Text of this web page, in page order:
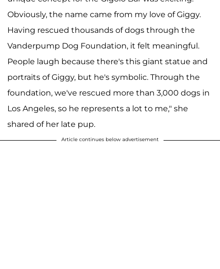
Obviously, the name came from my love of Giggy.
Having rescued thousands of dogs through the
Vanderpump Dog Foundation, it felt meaningful.
People laugh because there's this giant statue and
portraits of Giggy, but he's symbolic. Through the
foundation, we've rescued more than 3,000 dogs in
Los Angeles, so he represents a lot to me," she
shared of her late pup.
Article continues below advertisement